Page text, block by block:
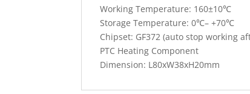
Working Temperature: 160±10℃
Storage Temperature: 0℃– +70℃
Chipset: GF372 (auto stop working
PTC Heating Component
Dimension: L80xW38xH20mm